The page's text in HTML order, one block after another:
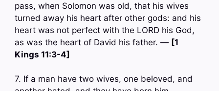
pass, when Solomon was old, that his wives
turned away his heart after other gods: and his
heart was not perfect with the LORD his God,
as was the heart of David his father. — [1
Kings 11:3-4]
7. If a man have two wives, one beloved, and